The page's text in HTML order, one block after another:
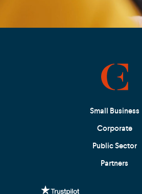
Small Business
Corporate
Public Sector
Partners